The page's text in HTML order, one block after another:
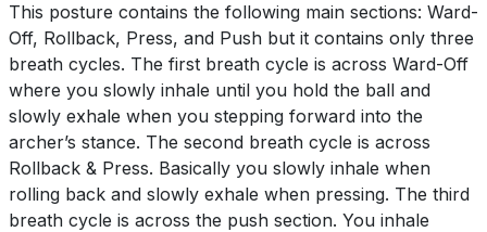
This posture contains the following main sections: Ward-
Off, Rollback, Press, and Push but it contains only three
breath cycles. The first breath cycle is across Ward-Off
where you slowly inhale until you hold the ball and
slowly exhale when you stepping forward into the
archer’s stance. The second breath cycle is across
Rollback & Press. Basically you slowly inhale when
rolling back and slowly exhale when pressing. The third
breath cycle is across the push section. You inhale